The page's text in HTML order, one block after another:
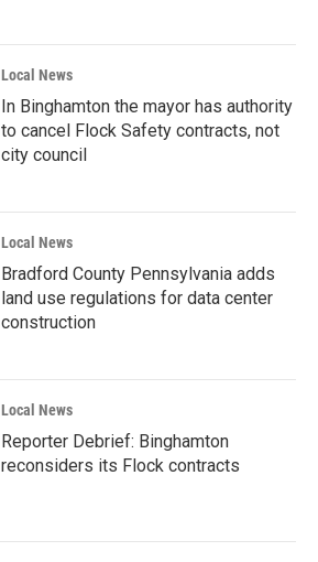
Local News
In Binghamton the mayor has authority
to cancel Flock Safety contracts, not
city council
Local News
Bradford County Pennsylvania adds
land use regulations for data center
construction
Local News
Reporter Debrief: Binghamton
reconsiders its Flock contracts